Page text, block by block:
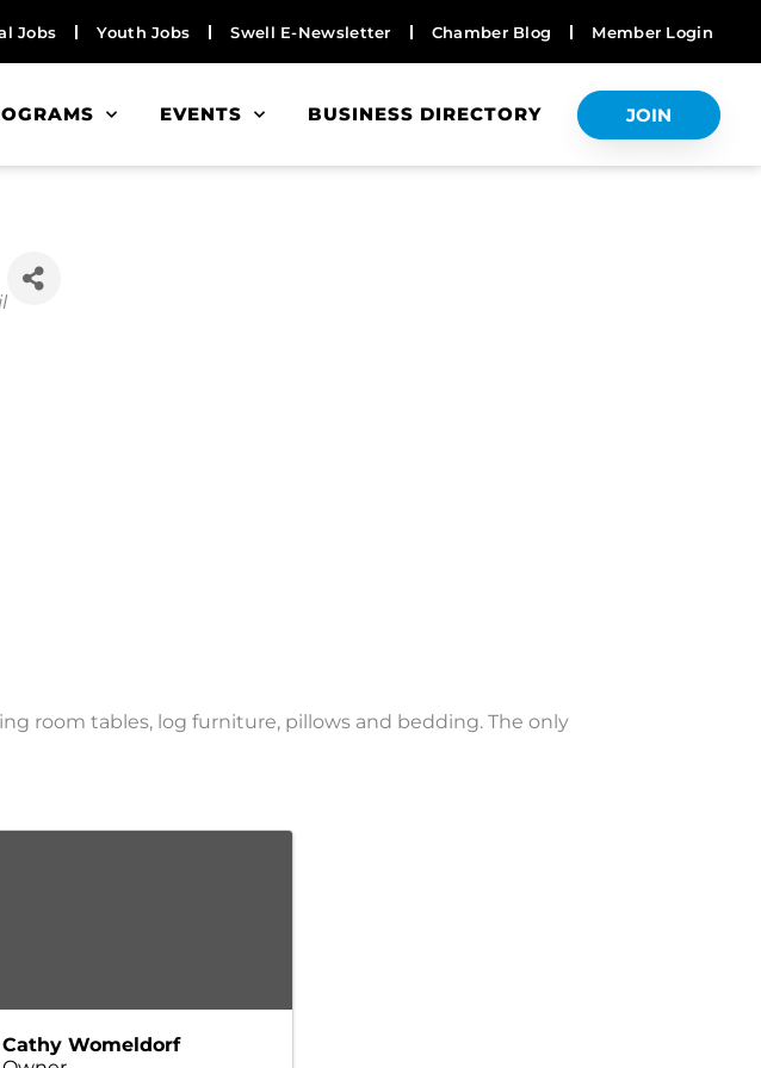
Jobs Youth Jobs Swell E-Newsletter Chamber Blog Member Login
EVENTS BUSINESS DIRECTORY JOIN
room tables, log furniture, pillows and bedding. The only
Cathy Womeldorf